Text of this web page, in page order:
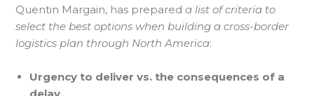
Quentin Margain, has prepareda list of criteria to
select the best options when building a cross-border
logistics plan through North America:
Urgency to deliver vs. the consequences of a
delay